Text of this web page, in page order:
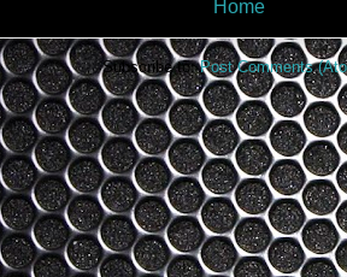
Home
Subscribe to:Post Comments